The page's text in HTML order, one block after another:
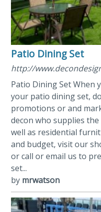
Patio Dining Set
http://
Patio Dining Set When
your patio dining set,
promotions or and
decon who supplies
well as residential
and budget, visit our
or call or email us to
set...
by mrwatson